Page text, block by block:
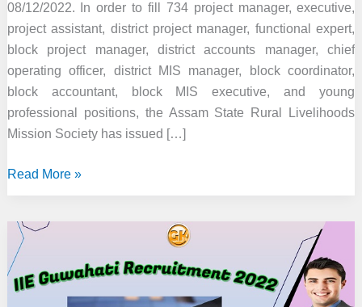
08/12/2022. In order to fill 734 project manager, executive,
project assistant, district project manager, functional expert,
block project manager, district accounts manager, chief
operating officer, district MIS manager, block coordinator,
block accountant, block MIS executive, and young
professional positions, the Assam State Rural Livelihoods
Mission Society has issued […]
ASRLM
734
Vacancy,
Read More »